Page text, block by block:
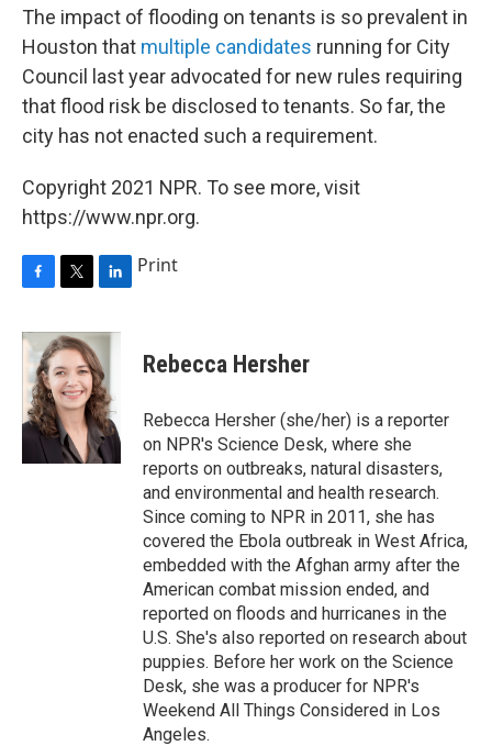
The impact of flooding on tenants is so prevalent in
Houston that multiple candidates running for City
Council last year advocated for new rules requiring
that flood risk be disclosed to tenants. So far, the
city has not enacted such a requirement.
Copyright 2021 NPR. To see more, visit
https://www.npr.org.
c
b
o
o
k
i
t
t
e
r
n
k
e
d
I
n
Print
Rebecca Hersher
Rebecca Hersher (she/her) is a reporter
on NPR's Science Desk, where she
reports on outbreaks, natural disasters,
and environmental and health research.
Since coming to NPR in 2011, she has
covered the Ebola outbreak in West Africa,
embedded with the Afghan army after the
American combat mission ended, and
reported on floods and hurricanes in the
U.S. She's also reported on research about
puppies. Before her work on the Science
Desk, she was a producer for NPR's
Weekend All Things Considered in Los
Angeles.